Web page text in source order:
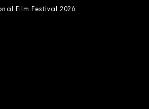
Film Festival 2026